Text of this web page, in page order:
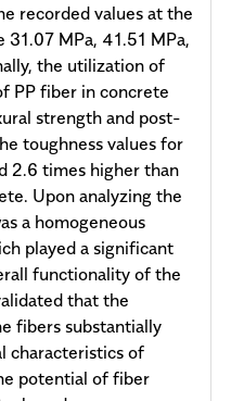
recorded values at the
MPa, 41.51 MPa,
the utilization of
PP fiber in concrete
strength and post-
toughness values for
2.6 times higher than
Upon analyzing the
a homogeneous
played a significant
functionality of the
that the
fibers substantially
characteristics of
potential of fiber